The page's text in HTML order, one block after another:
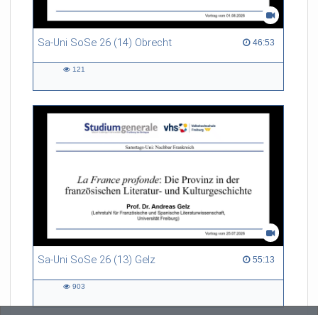
Sa-Uni SoSe 26 (14) Obrecht 46:53
46:53 duration
121
Sa-Uni SoSe 26 (13) Gelz 55:13
55:13 duration
903